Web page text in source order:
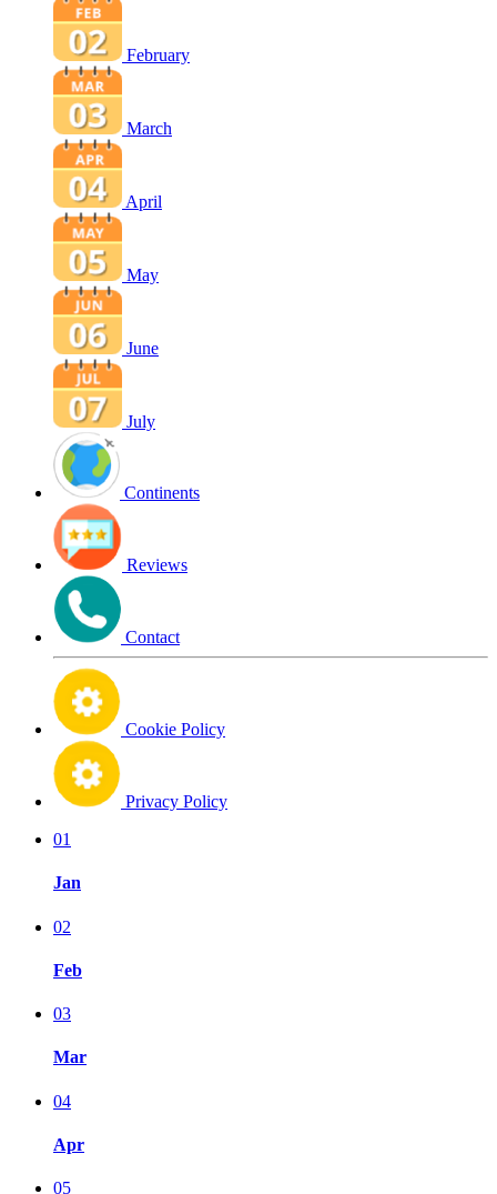
February
March
April
May
June
July
Continents
Reviews
Contact
Cookie Policy
Privacy Policy
01
Jan
02
Feb
03
Mar
04
Apr
05